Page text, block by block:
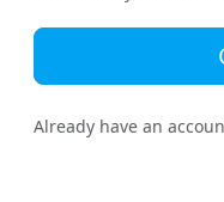
Already have an